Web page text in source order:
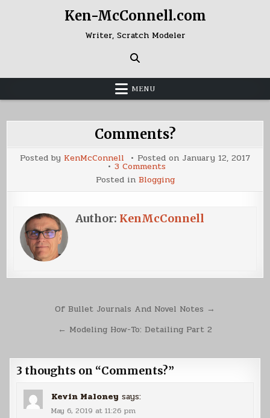
Ken-McConnell.com
Writer, Scratch Modeler
MENU
Comments?
Posted by KenMcConnell Posted on January 12, 2017
3 Comments
Posted in Blogging
Author: KenMcConnell
navigation
Of Bullet Journals And Novel Notes →
← Modeling How-To: Detailing Part 2
3 thoughts on “Comments?”
Kevin Maloney says:
May 6, 2019 at 11:26 pm